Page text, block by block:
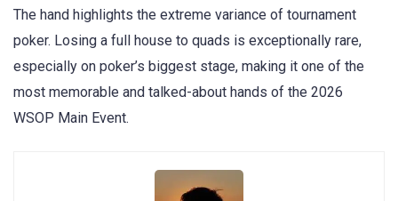
The hand highlights the extreme variance of tournament
poker. Losing a full house to quads is exceptionally rare,
especially on poker’s biggest stage, making it one of the
most memorable and talked-about hands of the 2026
WSOP Main Event.